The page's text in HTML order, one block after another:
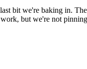
bit we're baking in.
but we're not